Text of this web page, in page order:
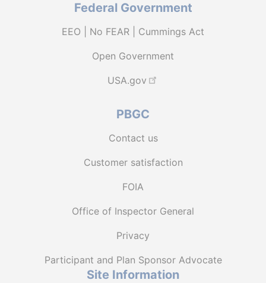
Federal Government
EEO | No FEAR | Cummings Act
Open Government
USA.gov
PBGC
Contact us
Customer satisfaction
FOIA
Office of Inspector General
Privacy
Participant and Plan Sponsor Advocate
Site Information